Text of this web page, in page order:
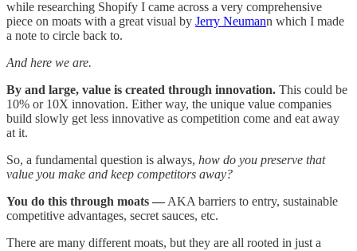
while researching Shopify I came across a very comprehensive
piece on moats with a great visual by Jerry Neumann which I made
a note to circle back to.
And here we are.
By and large, value is created through innovation. This could be
10% or 10X innovation. Either way, the unique value companies
build slowly get less innovative as competition come and eat away
at it.
So, a fundamental question is always, how do you preserve that
value you make and keep competitors away?
You do this through moats — AKA barriers to entry, sustainable
competitive advantages, secret sauces, etc.
There are many different moats, but they are all rooted in just a